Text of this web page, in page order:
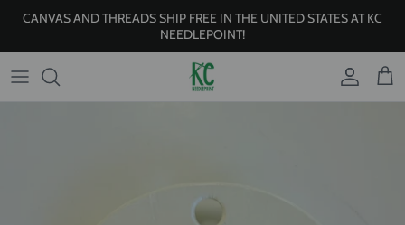
Skip to content
CANVAS AND THREADS SHIP FREE IN THE UNITED STATES AT KC
NEEDLEPOINT!
Account
Cart